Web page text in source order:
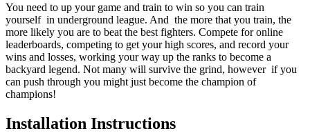
You need to up your game and train to win so you can train
yourself in underground league. And the more that you train, the
more likely you are to beat the best fighters. Compete for online
leaderboards, competing to get your high scores, and record your
wins and losses, working your way up the ranks to become a
backyard legend. Not many will survive the grind, however if you
can push through you might just become the champion of
champions!
Installation Instructions